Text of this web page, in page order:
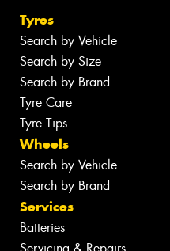
Tyres
Search by Vehicle
Search by Size
Search by Brand
Tyre Care
Tyre Tips
Wheels
Search by Vehicle
Search by Brand
Services
Batteries